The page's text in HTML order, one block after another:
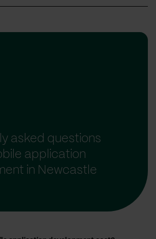
asked questions
application
in Newcastle